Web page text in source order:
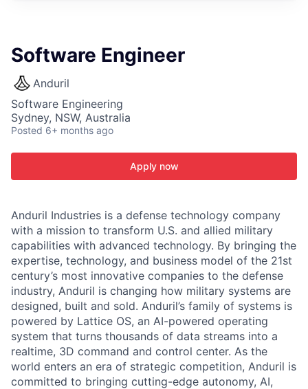
Software Engineer
Anduril
Software Engineering
Sydney, NSW, Australia
Posted 6+ months ago
Apply now
Anduril Industries is a defense technology company
with a mission to transform U.S. and allied military
capabilities with advanced technology. By bringing the
expertise, technology, and business model of the 21st
century’s most innovative companies to the defense
industry, Anduril is changing how military systems are
designed, built and sold. Anduril’s family of systems is
powered by Lattice OS, an AI-powered operating
system that turns thousands of data streams into a
realtime, 3D command and control center. As the
world enters an era of strategic competition, Anduril is
committed to bringing cutting-edge autonomy, AI,